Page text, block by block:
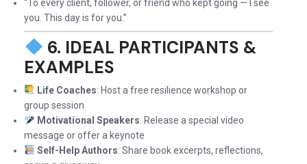
“To every client, follower, or friend who kept going — I see
you. This day is for you.”
6. IDEAL PARTICIPANTS &
EXAMPLES
Life Coaches: Host a free resilience workshop or
group session
Motivational Speakers: Release a special video
message or offer a keynote
Self-Help Authors: Share book excerpts, reflections,